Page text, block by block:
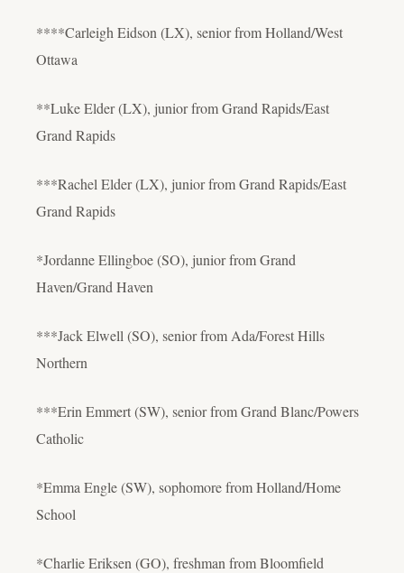
****Carleigh Eidson (LX), senior from Holland/West
Ottawa
**Luke Elder (LX), junior from Grand Rapids/East
Grand Rapids
***Rachel Elder (LX), junior from Grand Rapids/East
Grand Rapids
*Jordanne Ellingboe (SO), junior from Grand
Haven/Grand Haven
***Jack Elwell (SO), senior from Ada/Forest Hills
Northern
***Erin Emmert (SW), senior from Grand Blanc/Powers
Catholic
*Emma Engle (SW), sophomore from Holland/Home
School
*Charlie Eriksen (GO), freshman from Bloomfield